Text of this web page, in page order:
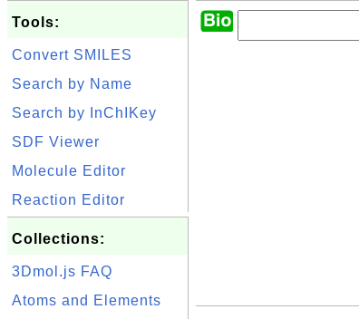
Tools:
Convert SMILES
Search by Name
Search by InChIKey
SDF Viewer
Molecule Editor
Reaction Editor
Collections:
3Dmol.js FAQ
Atoms and Elements